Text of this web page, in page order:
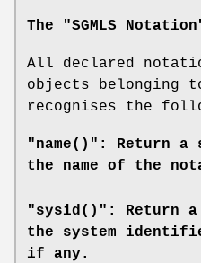
The
All declared
objects belonging
recognises the
"name()": Return
the name of the
"sysid()": Return
the system
if any.